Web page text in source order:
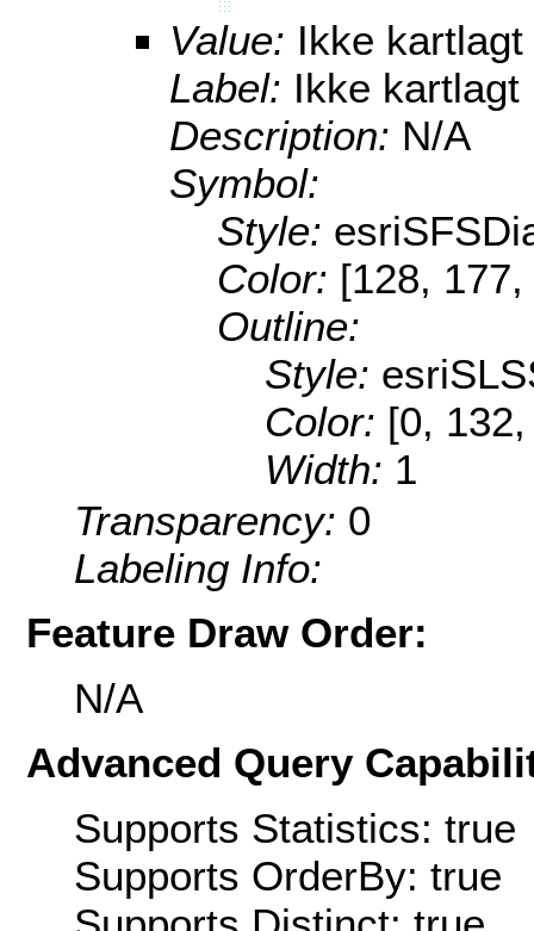
Value: Ikke kartlagt
Label: Ikke kartlagt
Description: N/A
Symbol:
Style:
Color: [128,
Outline:
Style:
Color: [0,
Width: 1
Transparency: 0
Labeling Info:
Feature Draw Order:
N/A
Advanced Query
Supports Statistics: true
Supports OrderBy: true